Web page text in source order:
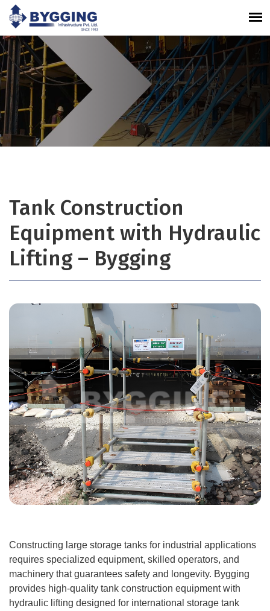
Tank Construction
Equipment with Hydraulic
Lifting – Bygging
Constructing large storage tanks for industrial applications
requires specialized equipment, skilled operators, and
machinery that guarantees safety and longevity. Bygging
provides high-quality tank construction equipment with
hydraulic lifting designed for international storage tank